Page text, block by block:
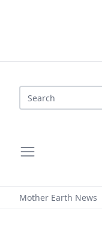
Search
Mother Earth News